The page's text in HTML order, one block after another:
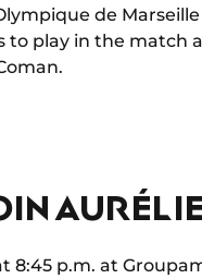
de
to play in the match
8:45 p.m. at